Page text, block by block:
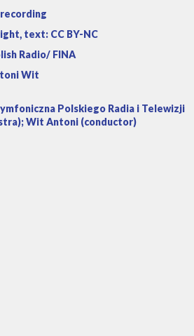
text: CC BY-NC
Radio/ FINA
Wit
Polskiego Radia i Telewizji
Wit Antoni (conductor)